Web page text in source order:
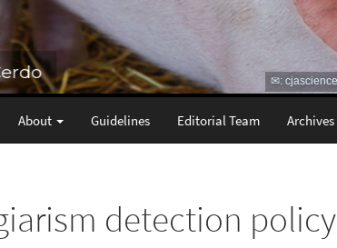
About Guidelines Editorial Team Archives
detection policy